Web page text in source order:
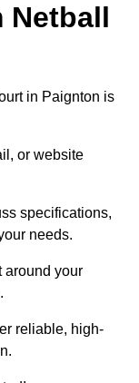
Netball
in Paignton is
or website
specifications,
needs.
around your
reliable, high-